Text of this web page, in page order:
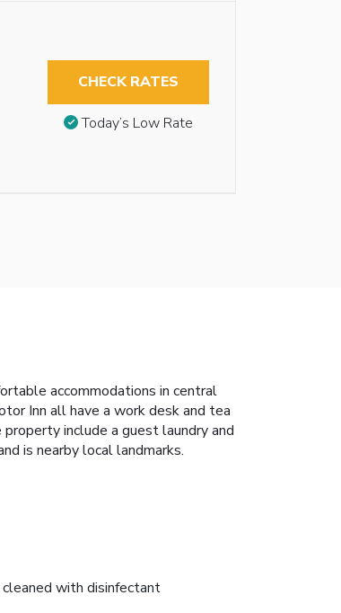
CHECK RATES
Today’s Low Rate
accommodations in central
Inn all have a work desk and tea
include a guest laundry and
is nearby local landmarks.
with disinfectant